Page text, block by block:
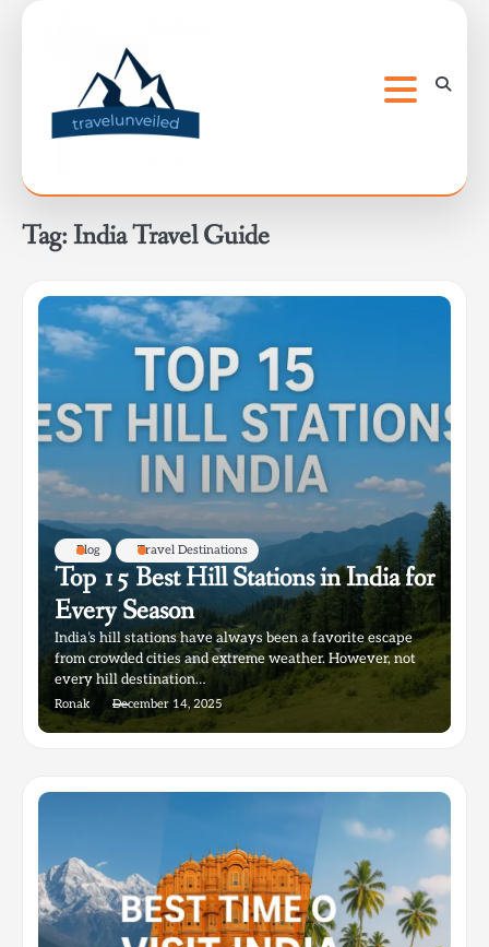
Tag:India Travel Guide
Blog Travel Destinations
Top 15 Best Hill Stations in India for
Every Season
India’s hill stations have always been a favorite escape
from crowded cities and extreme weather. However, not
every hill destination…
Ronak December 14, 2025